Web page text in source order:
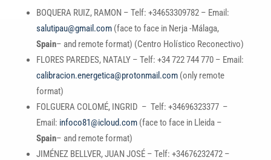
BOQUERA RUIZ, RAMON – Telf: +34653309782 – Email:
salutipau@gmail.com(face to face in Nerja -Málaga,
Spain– and remote format) (Centro Holístico Reconectivo)
FLORES PAREDES, NATALY – Telf: +34 722 744 770 – Email:
calibracion.energetica@protonmail.com(only remote
format)
FOLGUERA COLOMÉ, INGRID – Telf: +34696323377 –
Email: infoco81@icloud.com(face to face in Lleida –
Spain– and remote format)
JIMÉNEZ BELLVER, JUAN JOSÉ – Telf: +34676232472 –